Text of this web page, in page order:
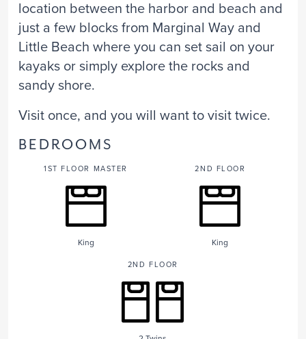
location between the harbor and beach and
just a few blocks from Marginal Way and
Little Beach where you can set sail on your
kayaks or simply explore the rocks and
sandy shore.
Visit once, and you will want to visit twice.
BEDROOMS
1ST FLOOR MASTER
King
2ND FLOOR
King
2ND FLOOR